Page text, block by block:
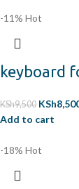
-11% Hot
keyboard
KSh9,500 KSh
Add to cart
-18% Hot